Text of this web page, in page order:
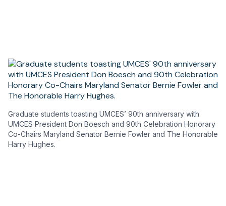
Graduate students toasting UMCES’ 90th anniversary with
UMCES President Don Boesch and 90th Celebration Honorary
Co-Chairs Maryland Senator Bernie Fowler and The Honorable
Harry Hughes.